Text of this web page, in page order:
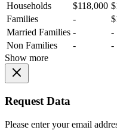
Households
$118,000
Families
-
Married Families -
-
Non Families
-
-
Show more
Request Data
Please enter your email